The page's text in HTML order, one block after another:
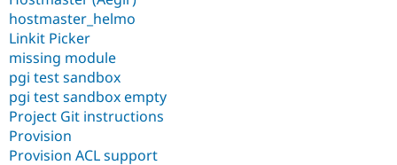
hostmaster_helmo
Linkit Picker
missing module
pgi test sandbox
pgi test sandbox empty
Project Git instructions
Provision
Provision ACL support